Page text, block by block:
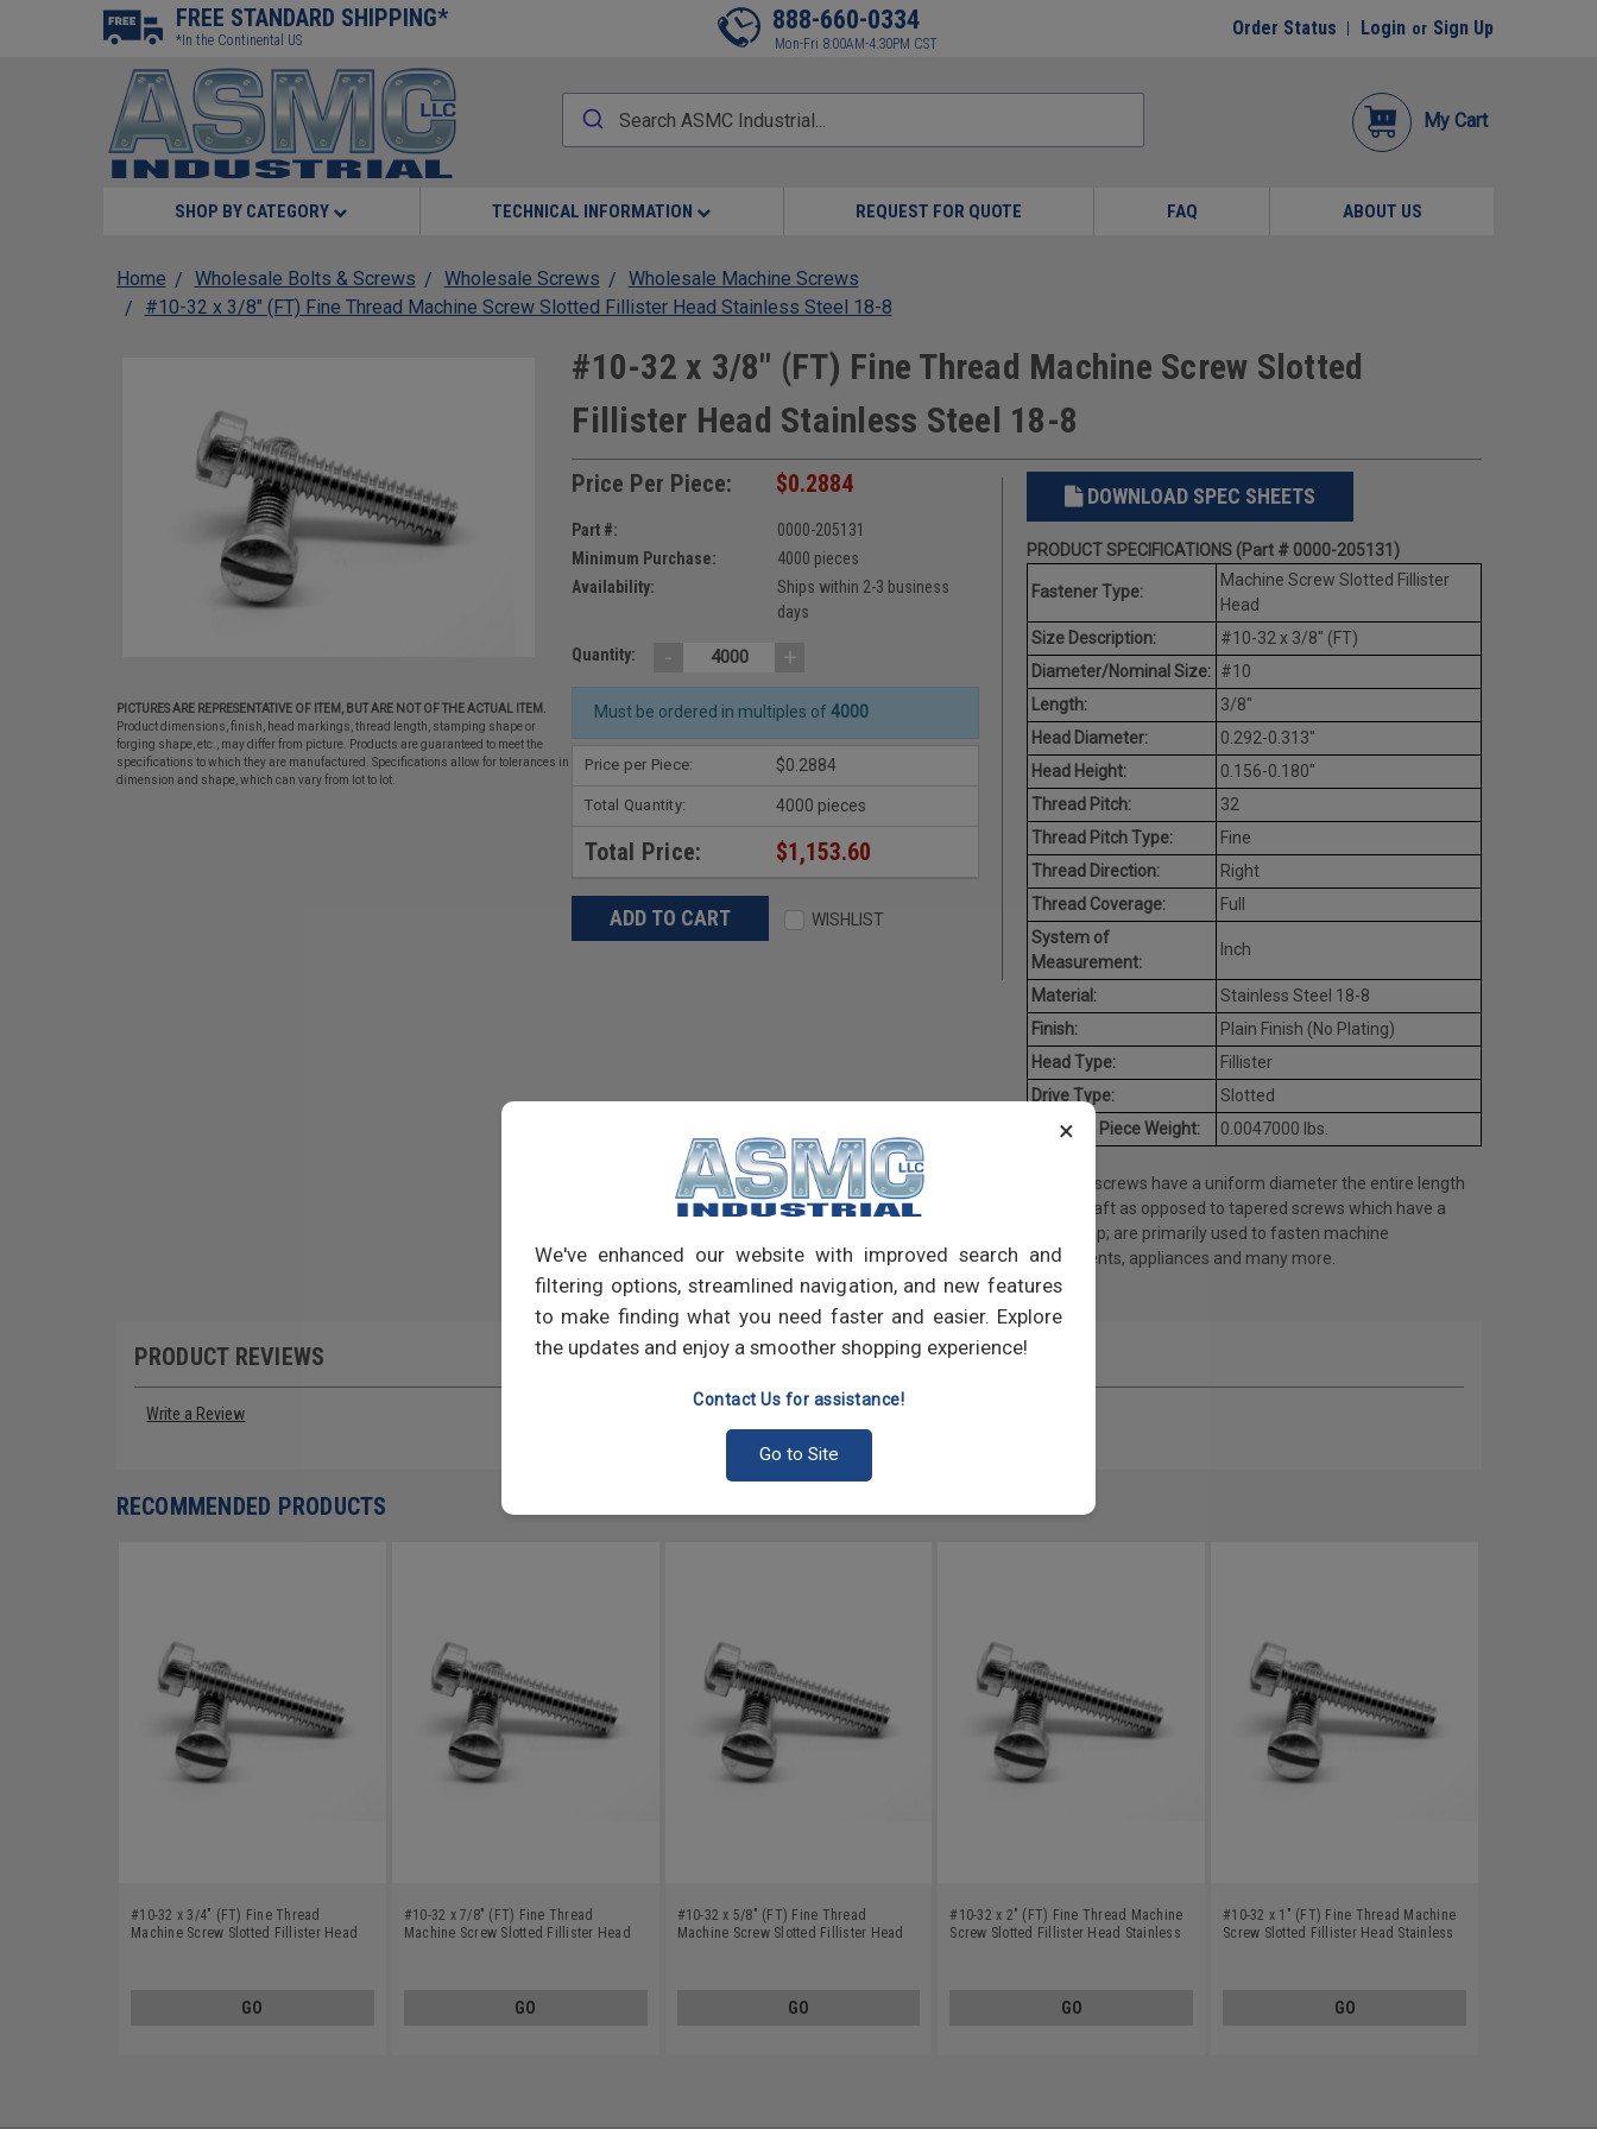
×
We've enhanced our website with improved search and
filtering options, streamlined navigation, and new features
to make finding what you need faster and easier. Explore
the updates and enjoy a smoother shopping experience!
Contact Us for assistance!
Go to Site
FREE STANDARD SHIPPING*
*In the Continental US
888-660-0334
Mon-Fri 8:00AM-4:30PM CST
Order Status Login or Sign Up
My Cart
SHOP BY CATEGORY TECHNICAL INFORMATION REQUEST FOR QUOTE FAQ ABOUT US
Home Wholesale Bolts & Screws Wholesale Screws
Wholesale Machine Screws
#10-32 x 3/8" (FT) Fine Thread Machine Screw Slotted Fillister Head Stainless Steel 18-8
PICTURES ARE REPRESENTATIVE OF ITEM, BUT ARE NOT OF THE ACTUAL ITEM.
Product dimensions, finish, head markings, thread length, stamping shape or
forging shape, etc., may differ from picture. Products are guaranteed to meet the
specifications to which they are manufactured. Specifications allow for tolerances in
dimension and shape, which can vary from lot to lot.
#10-32 x 3/8" (FT) Fine Thread Machine Screw Slotted
Fillister Head Stainless Steel 18-8
Price Per Piece: $0.2884
Part #:
0000-205131
Minimum Purchase:
4000 pieces
Availability:
Ships within 2-3 business
days
Quantity: - +
Must be ordered in multiples of 4000
Price per Piece: $0.2884
Total Quantity: 4000 pieces
Total Price: $1,153.60
WISHLIST
DOWNLOAD SPEC SHEETS
PRODUCT SPECIFICATIONS (Part # 0000-205131)
Fastener Type:
Machine Screw Slotted Fillister
Head
Size Description:
#10-32 x 3/8" (FT)
Diameter/Nominal Size: #10
Length:
3/8"
Head Diameter:
0.292-0.313"
Head Height:
0.156-0.180"
Thread Pitch:
32
Thread Pitch Type:
Fine
Thread Direction:
Right
Thread Coverage:
Full
System of
Measurement:
Inch
Material:
Stainless Steel 18-8
Finish:
Plain Finish (No Plating)
Head Type:
Fillister
Drive Type:
Slotted
Average Piece Weight:
0.0047000 lbs.
Machine screws have a uniform diameter the entire length
of the shaft as opposed to tapered screws which have a
pointed tip; are primarily used to fasten machine
components, appliances and many more.
PRODUCT REVIEWS
Write a Review
RECOMMENDED PRODUCTS
#10-32 x 3/4" (FT) Fine Thread
Machine Screw Slotted Fillister Head
GO
#10-32 x 7/8" (FT) Fine Thread
Machine Screw Slotted Fillister Head
GO
#10-32 x 5/8" (FT) Fine Thread
Machine Screw Slotted Fillister Head
GO
#10-32 x 2" (FT) Fine Thread Machine
Screw Slotted Fillister Head Stainless
GO
#10-32 x 1" (FT) Fine Thread Machine
Screw Slotted Fillister Head Stainless
GO